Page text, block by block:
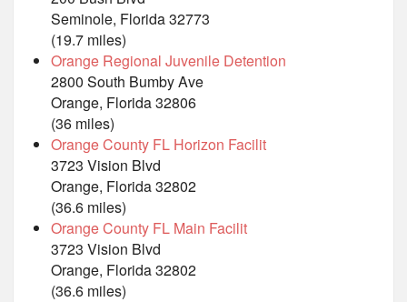
Seminole, Florida 32773
(19.7 miles)
Orange Regional Juvenile Detention
2800 South Bumby Ave
Orange, Florida 32806
(36 miles)
Orange County FL Horizon Facilit
3723 Vision Blvd
Orange, Florida 32802
(36.6 miles)
Orange County FL Main Facilit
3723 Vision Blvd
Orange, Florida 32802
(36.6 miles)